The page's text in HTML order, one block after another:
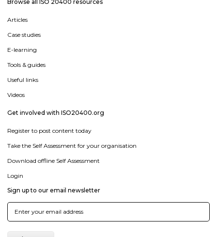
Browse all ISO 20400 resources
Articles
Case studies
E-learning
Tools & guides
Useful links
Videos
Get involved with ISO20400.org
Register to post content today
Take the Self Assessment for your organisation
Download offline Self Assessment
Login
Sign up to our email newsletter